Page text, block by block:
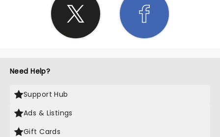
Need Help?
Support Hub
Ads & Listings
Gift Cards